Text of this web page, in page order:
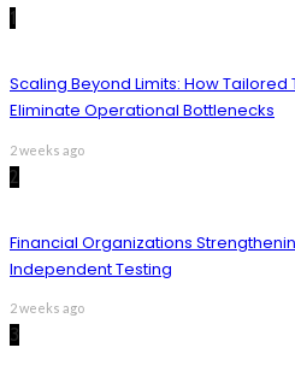
1
Scaling Beyond Limits: How
Eliminate Operational Bottlenecks
2 weeks ago
2
Financial Organizations
Independent Testing
2 weeks ago
3